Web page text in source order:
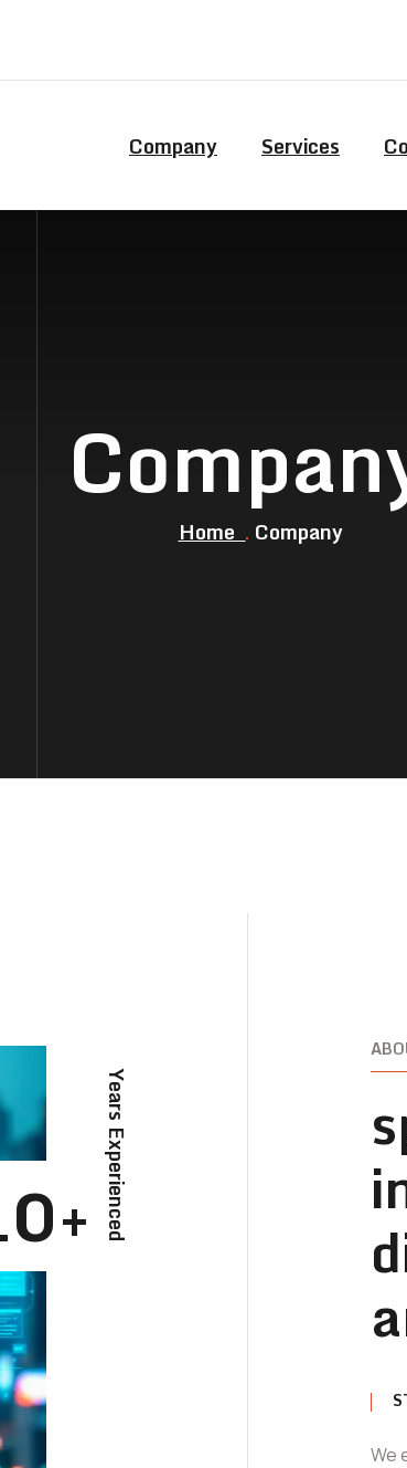
Company Services
Home Company
Years Experienced
We